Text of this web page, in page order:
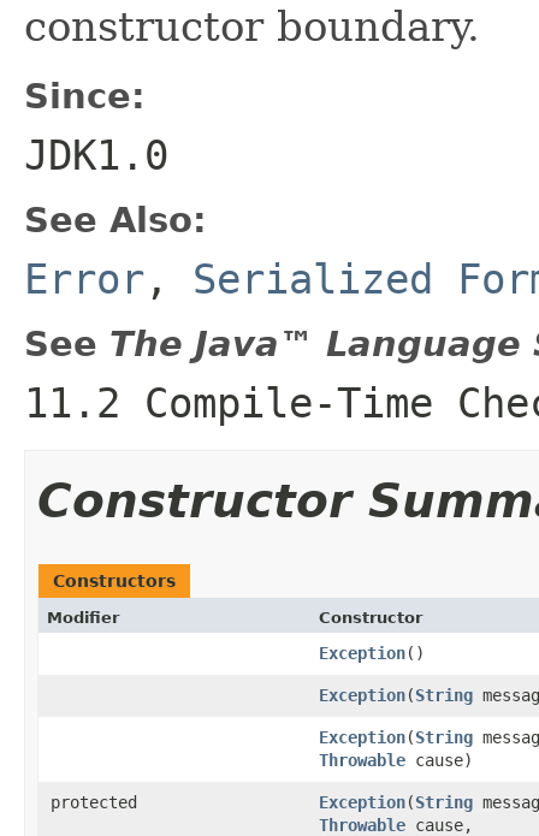
constructor boundary.
Since:
JDK1.0
See Also:
Error , Serialized
See The Java™
11.2 Compile-Time
Constructor
Constructors
Modifier Constructor
Exception()
Exception(String
Exception(String
Throwable cause)
protected Exception(String
Throwable cause,